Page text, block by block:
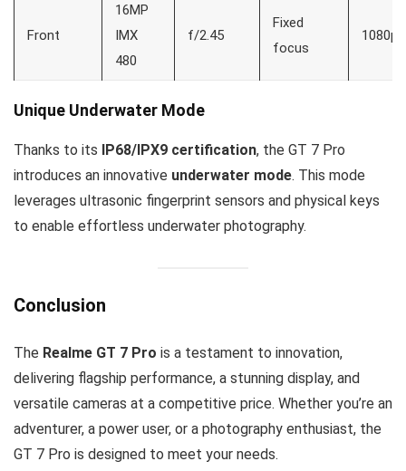
Front
16MP
IMX
480
f/2.45
Fixed
focus
Unique Underwater Mode
Thanks to its IP68/IPX9 certification, the GT 7 Pro
introduces an innovative underwater mode. This mode
leverages ultrasonic fingerprint sensors and physical keys
to enable effortless underwater photography.
Conclusion
The Realme GT 7 Pro is a testament to innovation,
delivering flagship performance, a stunning display, and
versatile cameras at a competitive price. Whether you’re an
adventurer, a power user, or a photography enthusiast, the
GT 7 Pro is designed to meet your needs.